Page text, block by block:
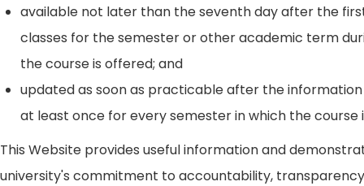
available not later than the seventh day after the
classes for the semester or other academic term
the course is offered; and
updated as soon as practicable after the information
at least once for every semester in which the course
This Website provides useful information and
university's commitment to accountability,